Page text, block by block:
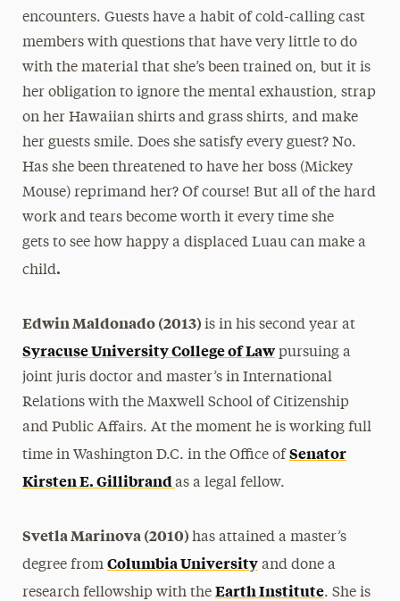
encounters. Guests have a habit of cold-calling cast
members with questions that have very little to do
with the material that she’s been trained on, but it is
her obligation to ignore the mental exhaustion, strap
on her Hawaiian shirts and grass shirts, and make
her guests smile. Does she satisfy every guest? No.
Has she been threatened to have her boss (Mickey
Mouse) reprimand her? Of course! But all of the hard
work and tears become worth it every time she
gets to see how happy a displaced Luau can make a
child.
Edwin Maldonado (2013) is in his second year at
Syracuse University College of Lawpursuing a
joint juris doctor and master’s in International
Relations with the Maxwell School of Citizenship
and Public Affairs. At the moment he is working full
time in Washington D.C. in the Office of Senator
Kirsten E. Gillibrand as a legal fellow.
Svetla Marinova (2010) has attained a master’s
degree from Columbia Universityand done a
research fellowship with the Earth Institute. She is